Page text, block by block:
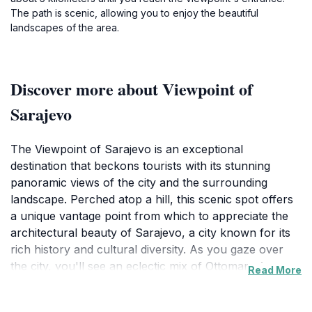
The path is scenic, allowing you to enjoy the beautiful
landscapes of the area.
Discover more about Viewpoint of
Sarajevo
The Viewpoint of Sarajevo is an exceptional
destination that beckons tourists with its stunning
panoramic views of the city and the surrounding
landscape. Perched atop a hill, this scenic spot offers
a unique vantage point from which to appreciate the
architectural beauty of Sarajevo, a city known for its
rich history and cultural diversity. As you gaze over
the city, you'll see an eclectic mix of Ottoman, Austro-
Read More